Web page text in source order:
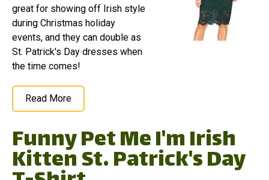
great for showing off Irish style
during Christmas holiday
events, and they can double as
St. Patrick's Day dresses when
the time comes!
Read More
Funny Pet Me I'm Irish
Kitten St. Patrick's Day